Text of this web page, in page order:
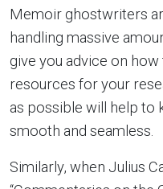
Memoir ghostwriters
handling massive
give you advice on
resources for your
as possible will help to
smooth and seamless.
Similarly, when Julius